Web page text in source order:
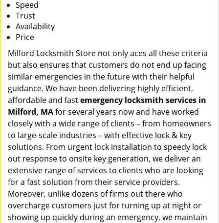
Speed
Trust
Availability
Price
Milford Locksmith Store not only aces all these criteria
but also ensures that customers do not end up facing
similar emergencies in the future with their helpful
guidance. We have been delivering highly efficient,
affordable and fastemergency locksmith services in
Milford, MAfor several years now and have worked
closely with a wide range of clients – from homeowners
to large-scale industries – with effective lock & key
solutions. From urgent lock installation to speedy lock
out response to onsite key generation, we deliver an
extensive range of services to clients who are looking
for a fast solution from their service providers.
Moreover, unlike dozens of firms out there who
overcharge customers just for turning up at night or
showing up quickly during an emergency, we maintain